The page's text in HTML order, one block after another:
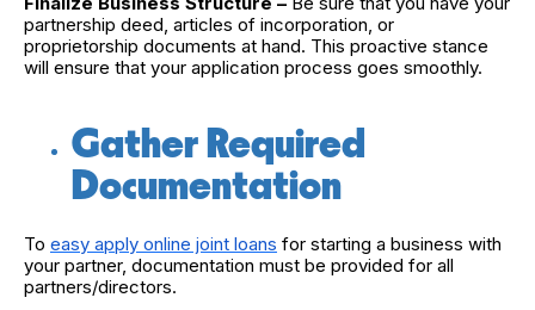
partnership deed, articles of incorporation, or
proprietorship documents at hand. This proactive stance
will ensure that your application process goes smoothly.
Gather Required
Documentation
To easy apply online joint loans for starting a business with
your partner, documentation must be provided for all
partners/directors.